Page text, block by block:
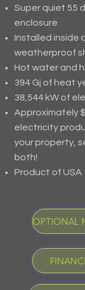
Super quiet 55
enclosure
Installed inside
weatherproof
Hot water and
394 Gj of heat
38,544 kW of
Approximately
electricity
your property,
both!
Product of USA